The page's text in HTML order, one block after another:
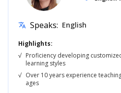
translate Speaks: English
Highlights:
√ Proficiency developing
learning styles
√ Over 10 years experience
ages